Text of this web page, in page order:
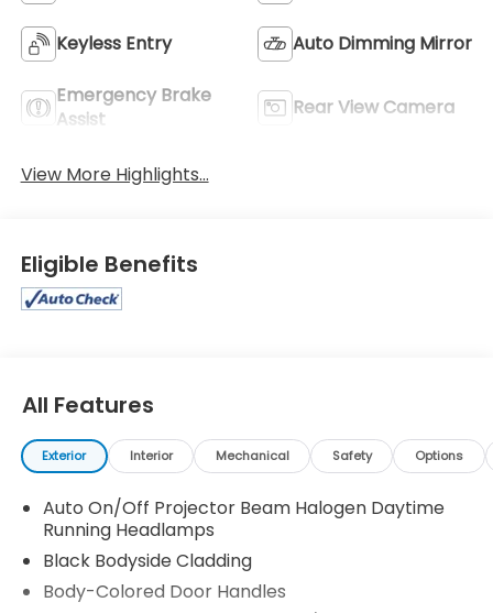
Keyless Entry Auto Dimming Mirror
Emergency Brake
Assist
Rear View Camera
View More Highlights...
Eligible Benefits
All Features
Exterior Interior Mechanical Safety Options
Auto On/Off Projector Beam Halogen Daytime
Running Headlamps
Black Bodyside Cladding
Body-Colored Door Handles